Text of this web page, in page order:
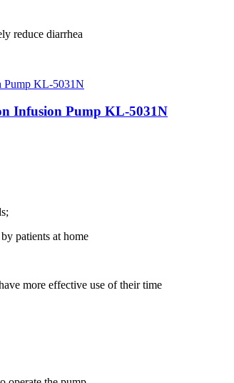
reduce diarrhea
Infusion Pump KL-5031N
patients at home
more effective use of their time